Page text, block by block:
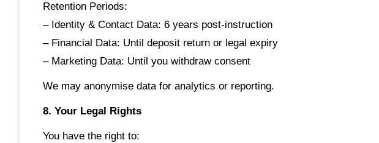
Retention Periods:
– Identity & Contact Data: 6 years post-instruction
– Financial Data: Until deposit return or legal expiry
– Marketing Data: Until you withdraw consent
We may anonymise data for analytics or reporting.
8. Your Legal Rights
You have the right to: